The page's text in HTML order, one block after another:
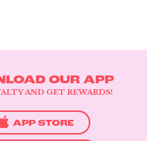
OUR APP
AND GET REWARDS!
APP STORE